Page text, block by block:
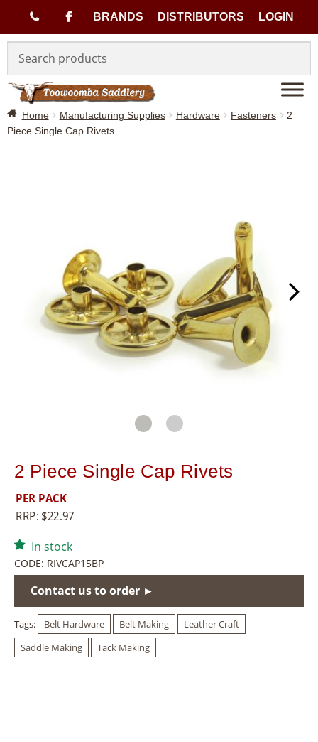
7
)
BRANDS DISTRIBUTORS LOGIN
navigation
content
Home Manufacturing Supplies Hardware Fasteners
2
Piece Single Cap Rivets
2 Piece Single Cap Rivets
PER PACK
RRP: $22.97
In stock
CODE: RIVCAP15BP
Contact us to order ►
Tags: Belt Hardware Belt Making
Leather Craft
Saddle Making
Tack Making